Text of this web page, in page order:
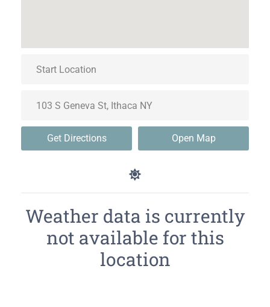
Get Directions Open Map
Weather data is currently
not available for this
location